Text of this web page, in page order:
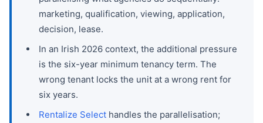
marketing, qualification, viewing, application,
decision, lease.
In an Irish 2026 context, the additional pressure
is the six-year minimum tenancy term. The
wrong tenant locks the unit at a wrong rent for
six years.
Rentalize Select handles the parallelisation;